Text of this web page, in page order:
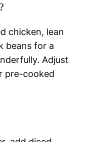
chicken, lean
beans for a
Adjust
pre-cooked